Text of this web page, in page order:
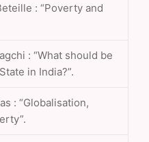
: “Poverty and
: “What should be
in India?”.
: “Globalisation,